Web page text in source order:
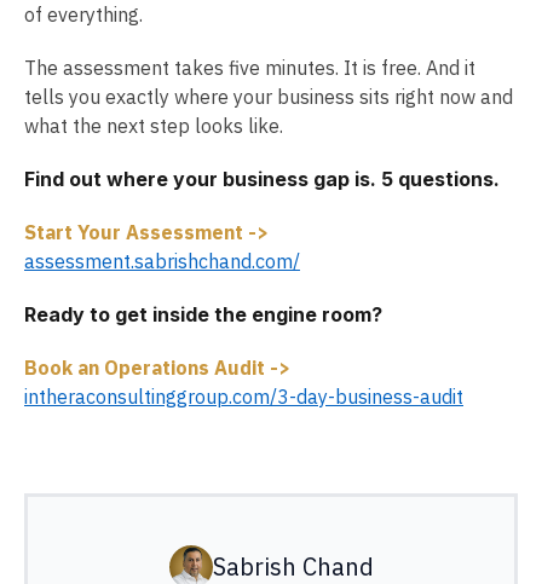
of everything.
The assessment takes five minutes. It is free. And it
tells you exactly where your business sits right now and
what the next step looks like.
Find out where your business gap is. 5 questions.
Start Your Assessment ->
assessment.sabrishchand.com/
Ready to get inside the engine room?
Book an Operations Audit ->
intheraconsultinggroup.com/3-day-business-audit
Sabrish Chand